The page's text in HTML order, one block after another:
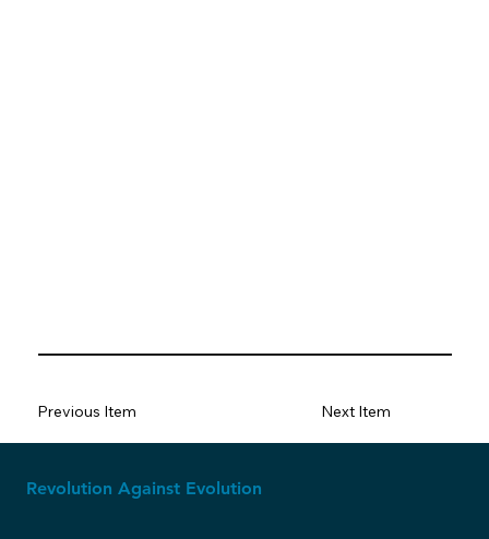
Previous Item Next Item
Revolution Against Evolution